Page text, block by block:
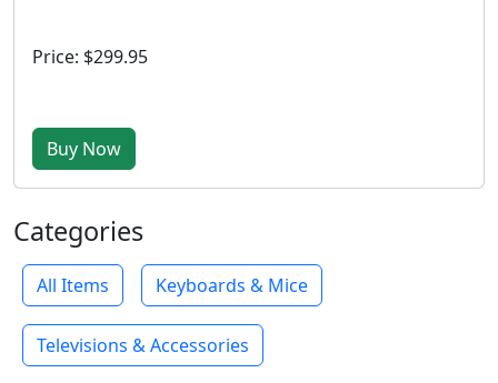
Price: $299.95
Buy Now
Categories
All Items Keyboards & Mice
Televisions & Accessories